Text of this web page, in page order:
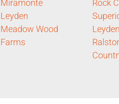
Miramonte
Leyden
Meadow Wood
Farms
Rock